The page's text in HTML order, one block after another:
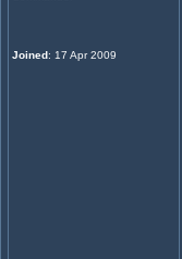
Joined: 17 Apr 2009